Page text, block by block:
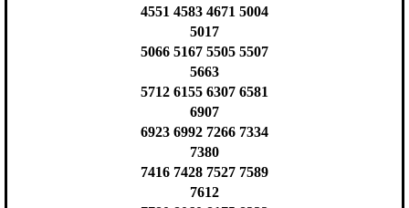
4551 4583 4671 5004
5017
5066 5167 5505 5507
5663
5712 6155 6307 6581
6907
6923 6992 7266 7334
7380
7416 7428 7527 7589
7612